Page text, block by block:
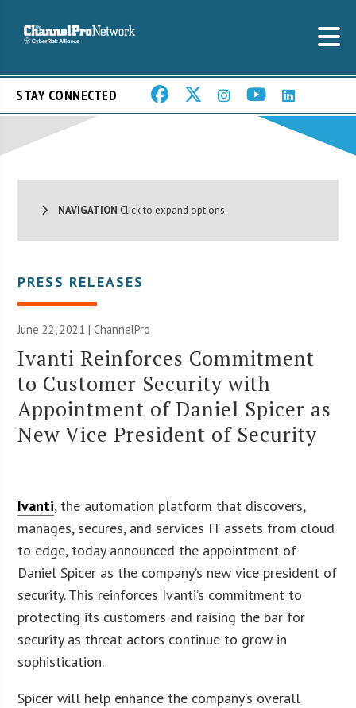
STAY CONNECTED
NAVIGATION Click to expand options.
PRESS RELEASES
June 22, 2021 | ChannelPro
Ivanti Reinforces Commitment
to Customer Security with
Appointment of Daniel Spicer as
New Vice President of Security
Ivanti, the automation platform that discovers,
manages, secures, and services IT assets from cloud
to edge, today announced the appointment of
Daniel Spicer as the company’s new vice president of
security. This reinforces Ivanti’s commitment to
protecting its customers and raising the bar for
security as threat actors continue to grow in
sophistication.
Spicer will help enhance the company’s overall